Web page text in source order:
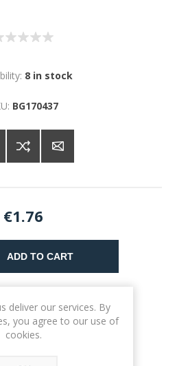
8 in stock
BG170437
€1.76
ADD TO CART
deliver our services. By
you agree to our use of
cookies.